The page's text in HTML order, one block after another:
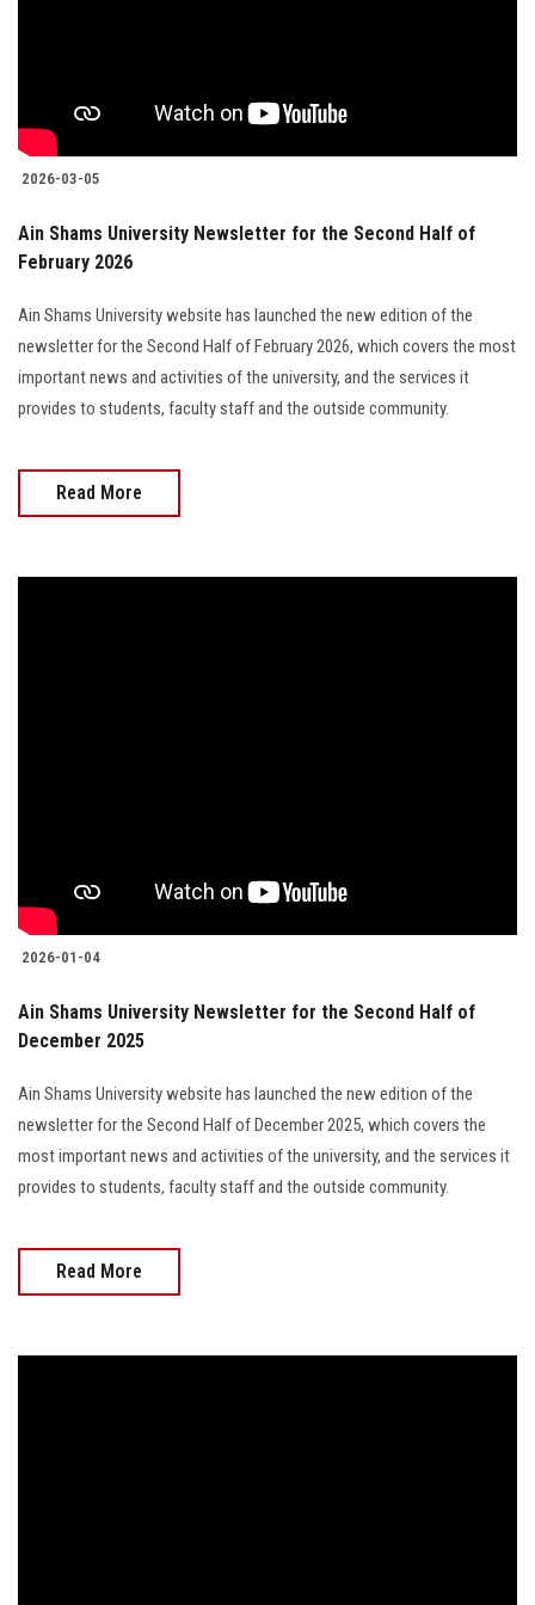
Postgraduate
Employees
Visitors
Apply Now
2026-03-05
Ain Shams University Newsletter for the Second Half of
February 2026
Ain Shams University website has launched the new edition of the
newsletter for the Second Half of February 2026, which covers the most
important news and activities of the university, and the services it
provides to students, faculty staff and the outside community.
Read More
2026-01-04
Ain Shams University Newsletter for the Second Half of
December 2025
Ain Shams University website has launched the new edition of the
newsletter for the Second Half of December 2025, which covers the
most important news and activities of the university, and the services it
provides to students, faculty staff and the outside community.
Read More